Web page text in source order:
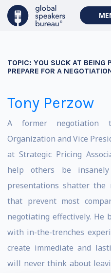
TOPIC: YOU SUCK AT BEING
PREPARE FOR A
Tony Perzow
A former negotiation
Organization and Vice
at Strategic Pricing
help others be
presentations shatter the
that prevent most
negotiating effectively. He
with in-the-trenches
create immediate and
will never think about